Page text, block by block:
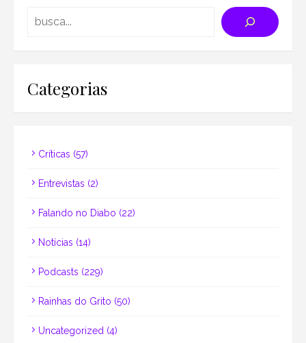
Categorias
Críticas (57)
Entrevistas (2)
Falando no Diabo (22)
Notícias (14)
Podcasts (229)
Rainhas do Grito (50)
Uncategorized (4)